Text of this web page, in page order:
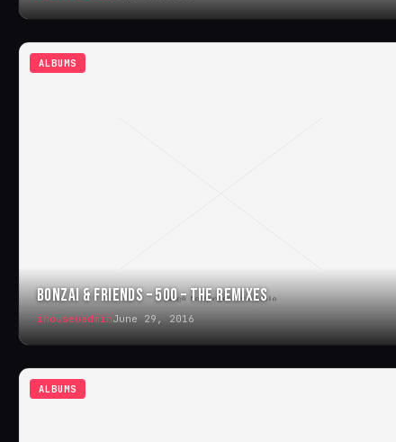
ALBUMS
BONZAI & FRIENDS – 500 – THE REMIXES
ihouseuadminJune 29, 2016
ALBUMS